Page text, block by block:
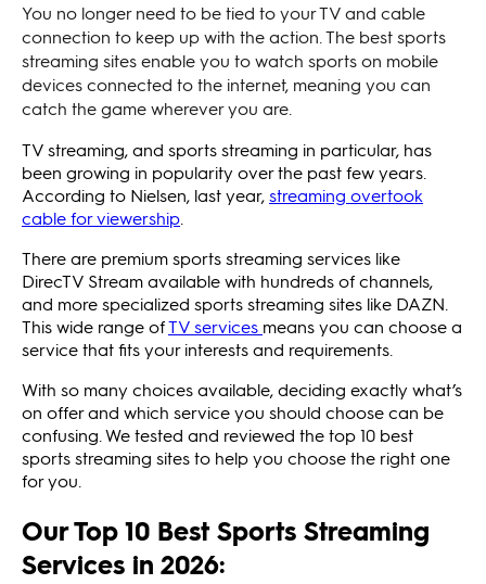
You no longer need to be tied to your TV and cable
connection to keep up with the action. The best sports
streaming sites enable you to watch sports on mobile
devices connected to the internet, meaning you can
catch the game wherever you are.
TV streaming, and sports streaming in particular, has
been growing in popularity over the past few years.
According to Nielsen, last year,streaming overtook
cable for viewership
There are premium sports streaming services like
DirecTV Stream available with hundreds of channels,
and more specialized sports streaming sites like DAZN.
This wide range ofTV services means you can choose a
service that fits your interests and requirements.
With so many choices available, deciding exactly what’s
on offer and which service you should choose can be
confusing. We tested and reviewed the top 10 best
sports streaming sites to help you choose the right one
for you.
Our Top 10 Best Sports Streaming
Services in 2026: